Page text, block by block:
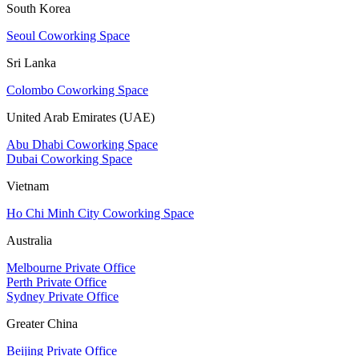
South Korea
Seoul Coworking Space
Sri Lanka
Colombo Coworking Space
United Arab Emirates (UAE)
Abu Dhabi Coworking Space
Dubai Coworking Space
Vietnam
Ho Chi Minh City Coworking Space
Australia
Melbourne Private Office
Perth Private Office
Sydney Private Office
Greater China
Beijing Private Office